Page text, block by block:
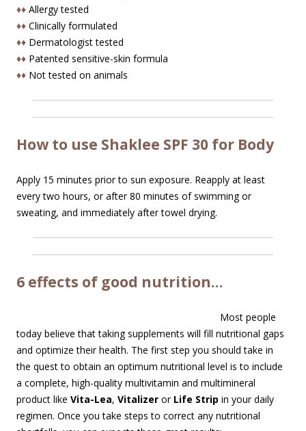
♦♦ Allergy tested
♦♦ Clinically formulated
♦♦ Dermatologist tested
♦♦ Patented sensitive-skin formula
♦♦ Not tested on animals
How to use Shaklee SPF 30 for Body
Apply 15 minutes prior to sun exposure. Reapply at least
every two hours, or after 80 minutes of swimming or
sweating, and immediately after towel drying.
6 effects of good nutrition…
Most people
today believe that taking supplements will fill nutritional gaps
and optimize their health. The first step you should take in
the quest to obtain an optimum nutritional level is to include
a complete, high-quality multivitamin and multimineral
product like Vita-Lea, Vitalizer or Life Strip in your daily
regimen. Once you take steps to correct any nutritional